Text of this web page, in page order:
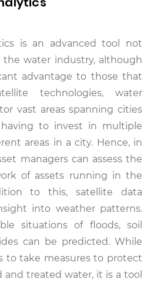
is an advanced tool not
water industry, although
advantage to those that
technologies, water
vast areas spanning cities
to invest in multiple
areas in a city. Hence, in
managers can assess the
of assets running in the
to this, satellite data
into weather patterns.
situations of floods, soil
can be predicted. While
to take measures to protect
and treated water, it is a tool